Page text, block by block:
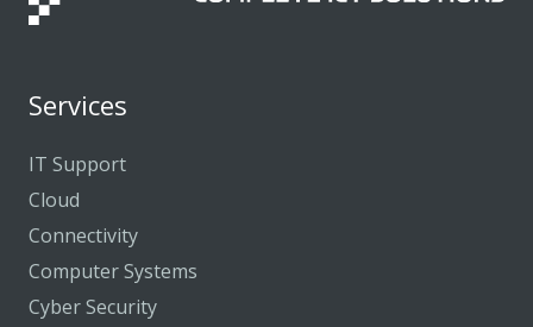
Services
IT Support
Cloud
Connectivity
Computer Systems
Cyber Security